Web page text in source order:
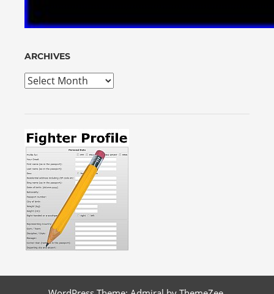
ARCHIVES
Archives